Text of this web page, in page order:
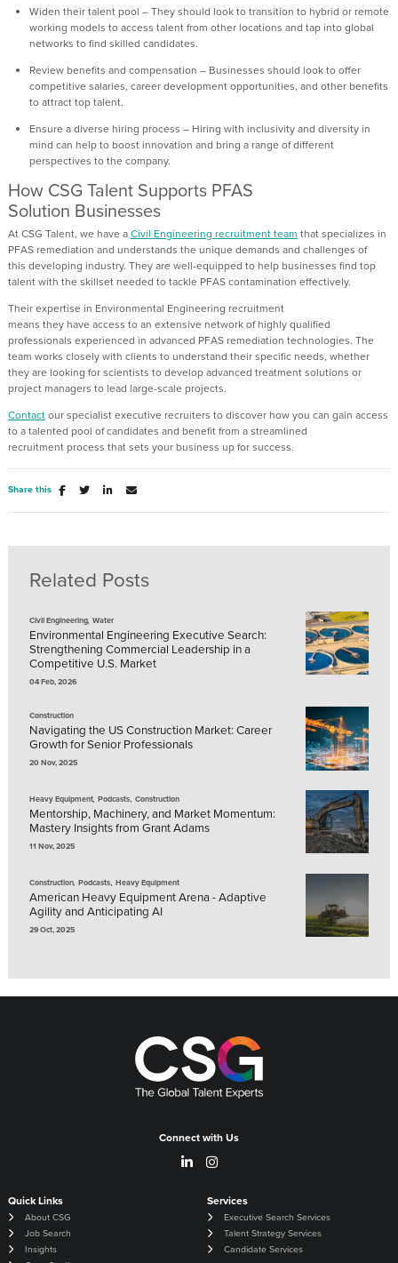
Widen their talent pool – They should look to transition to hybrid or remote
working models toaccess talent from other locations and tap into global
networks to find skilled candidates.
Review benefits and compensation – Businesses should look to offer
competitive salaries, career development opportunities, and other benefits
to attract top talent.
Ensure a diverse hiring process – Hiring with inclusivity and diversity in
mind can help to boost innovation and bring a range of different
perspectives to the company.
How CSG Talent Supports PFAS
Solution Businesses
At CSG Talent, we have aCivil Engineering recruitment team that specializes in
PFAS remediation and understands the unique demands and challenges of
this developing industry. They are well-equipped to help businesses find top
talent with the skillset needed to tackle PFAS contamination effectively.
Theirexpertise in Environmental Engineering recruitment
means they have access to an extensive network of highly qualified
professionals experienced in advanced PFAS remediation technologies. The
team works closely with clients to understand their specific needs, whether
they are looking for scientists to developadvanced treatment solutions or
project managers to lead large-scale projects.
Contactour specialist executive recruiters todiscover how you can gain access
to atalented pool of candidates and benefit from a streamlined
recruitment process that sets your business up for success.
Share this
Related Posts
Civil Engineering,Water
Environmental Engineering Executive Search:
Strengthening Commercial Leadership in a
Competitive U.S. Market
04 Feb, 2026
Construction
Navigating the US Construction Market: Career
Growth for Senior Professionals
20 Nov, 2025
Heavy Equipment,Podcasts, Construction
Mentorship, Machinery, and Market Momentum:
Mastery Insights from Grant Adams
11 Nov, 2025
Construction,Podcasts, Heavy Equipment
American Heavy Equipment Arena - Adaptive
Agility and Anticipating AI
29 Oct, 2025
Connect with Us
Quick Links
About CSG
Job Search
Insights
Services
Executive Search Services
Talent Strategy Services
Candidate Services